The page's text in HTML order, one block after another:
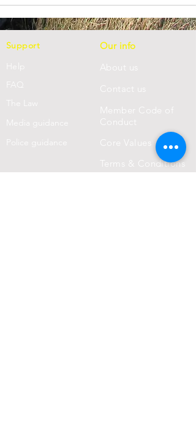
Support
Help
FAQ
e Law
Media guidance
Police guidance
Our info
About us
tact us
Member Code of
Conduct
Core Values
Terms & Conditions